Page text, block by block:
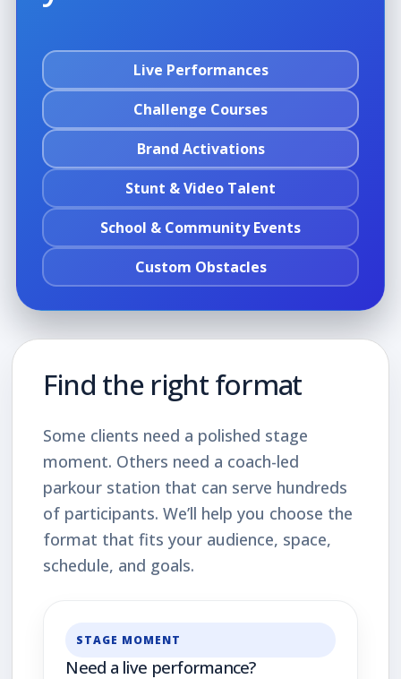
Live Performances
Challenge Courses
Brand Activations
Stunt & Video Talent
School & Community Events
Custom Obstacles
Find the right format
Some clients need a polished stage
moment. Others need a coach-led
parkour station that can serve hundreds
of participants. We’ll help you choose the
format that fits your audience, space,
schedule, and goals.
STAGE MOMENT
Need a live performance?